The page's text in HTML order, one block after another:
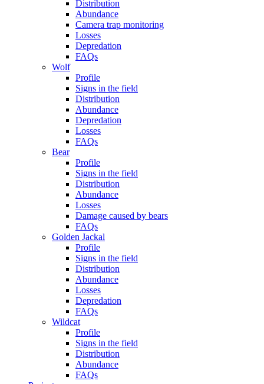
Distribution
Abundance
Camera trap monitoring
Losses
Depredation
FAQs
Wolf
Profile
Signs in the field
Distribution
Abundance
Depredation
Losses
FAQs
Bear
Profile
Signs in the field
Distribution
Abundance
Losses
Damage caused by bears
FAQs
Golden Jackal
Profile
Signs in the field
Distribution
Abundance
Losses
Depredation
FAQs
Wildcat
Profile
Signs in the field
Distribution
Abundance
FAQs